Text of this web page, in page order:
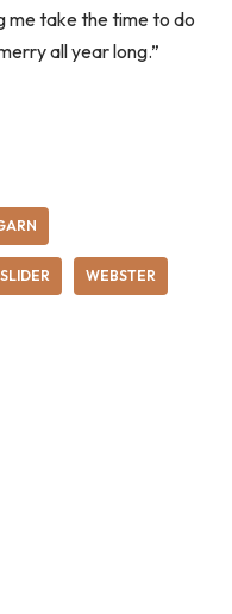
me take the time to do
all year long.”
SLIDER WEBSTER